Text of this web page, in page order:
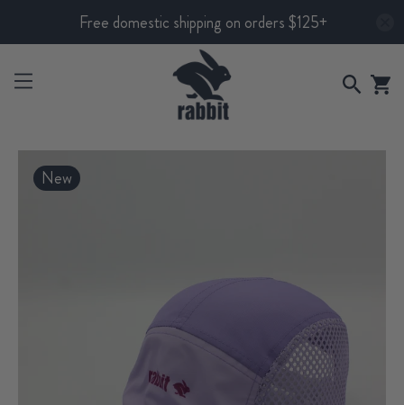
Free domestic shipping on orders $125+
New